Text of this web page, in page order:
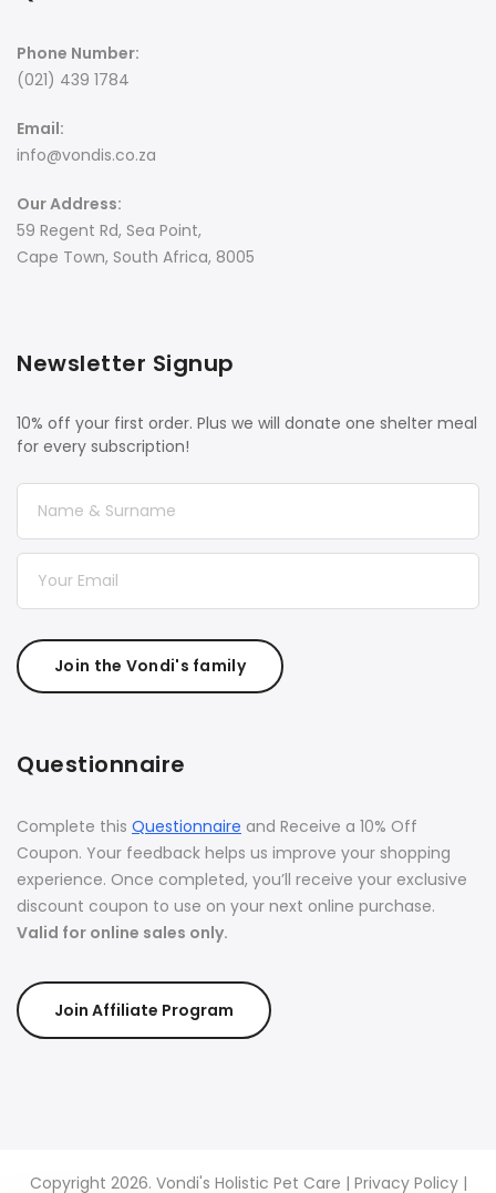
Phone Number:
(021) 439 1784
Email:
info@vondis.co.za
Our Address:
59 Regent Rd, Sea Point,
Cape Town, South Africa, 8005
Newsletter Signup
10% off your first order. Plus we will donate one shelter meal
for every subscription!
Join the Vondi's family
Questionnaire
Complete this Questionnaire and Receive a 10% Off
Coupon. Your feedback helps us improve your shopping
experience. Once completed, you’ll receive your exclusive
discount coupon to use on your next online purchase.
Valid for online sales only.
Join Affiliate Program
Copyright 2026. Vondi's Holistic Pet Care | Privacy Policy|